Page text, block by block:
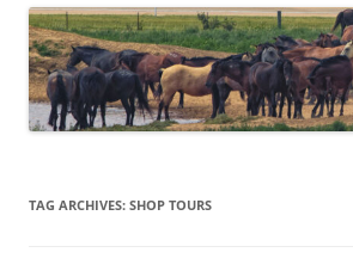
TAG ARCHIVES: SHOP TOURS